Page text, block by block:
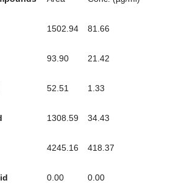
1502.94 81.66
93.90 21.42
52.51 1.33
1308.59 34.43
4245.16 418.37
0.00 0.00